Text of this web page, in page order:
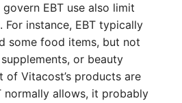
EBT use also limit
instance, EBT typically
some food items, but not
or beauty
of Vitacost’s products are
normally allows, it probably